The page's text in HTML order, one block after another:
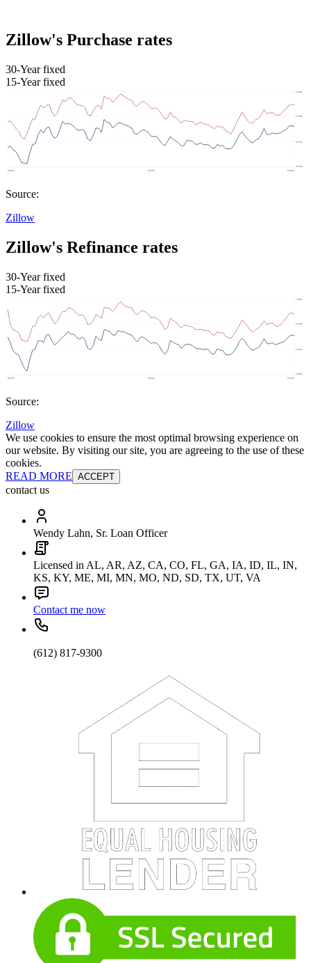
Zillow's Purchase rates
30-Year fixed
15-Year fixed
Source:
Zillow
Zillow's Refinance rates
30-Year fixed
15-Year fixed
Source:
Zillow
We use cookies to ensure the most optimal browsing experience on
our website. By visiting our site, you are agreeing to the use of these
cookies.
READ MORE ACCEPT
contact us
Wendy Lahn, Sr. Loan Officer
Licensed in AL, AR, AZ, CA, CO, FL, GA, IA, ID, IL, IN,
KS, KY, ME, MI, MN, MO, ND, SD, TX, UT, VA
Contact me now
(612) 817-9300